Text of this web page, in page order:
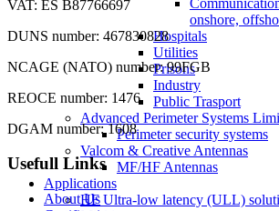
onshore,
Hospitals
Utilities
Prisons
Industry
Public Trasport
Advanced Perimeter Systems
Perimeter security systems
Valcom & Creative Antennas
MF/HF Antennas
Applications
HF Ultra-low latency (ULL)
VAT: ES B87766697
DUNS number: 467830828
NCAGE (NATO) number: 99FGB
REOCE number: 1476
DGAM number: 1608
Usefull Links
About Us